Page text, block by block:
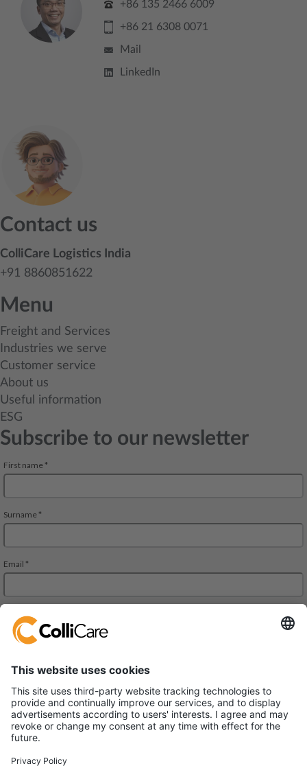
+86 135 2466 6009
+86 21 6308 0071
Mail
LinkedIn
Contact us
ColliCare Logistics India
+91 8860851622
Menu
Freight and Services
Industries we serve
Customer service
About us
Useful information
ESG
Subscribe to our newsletter
JMD Regent Square, 302, 303 A and 303 B, 3rd Floor
Mehrauli-Gurgaon RD. Gurgaon,